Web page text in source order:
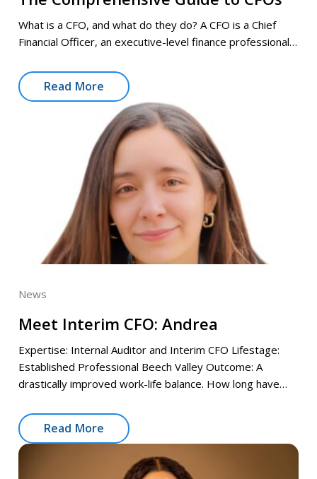
What is a CFO, and what do they do? A CFO is a Chief
Financial Officer, an executive-level finance professional…
Read More
News
Meet Interim CFO: Andrea
Expertise: Internal Auditor and Interim CFO Lifestage:
Established Professional Beech Valley Outcome: A
drastically improved work-life balance. How long have…
Read More